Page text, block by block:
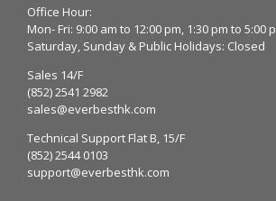
Office Hour:
Mon- Fri: 9:00 am to 12:00 pm, 1:30 pm to 5:00
Saturday, Sunday & Public Holidays: Closed
Sales 14/F
(852) 2541 2982
sales@everbesthk.com
Technical Support Flat B, 15/F
(852) 2544 0103
support@everbesthk.com